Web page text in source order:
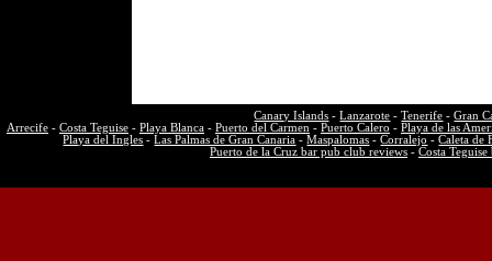
Canary Islands -Lanzarote -Tenerife -Gran
Arrecife - Costa Teguise - Playa Blanca - Puerto del Carmen - Puerto Calero - Playa de las
Playa del Ingles -Las Palmas de Gran Canaria -Maspalomas -Corralejo -Caleta de
Puerto de la Cruz bar pub club reviews - Costa